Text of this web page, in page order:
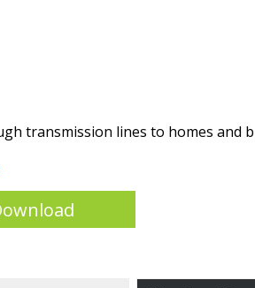
transmission lines to homes and